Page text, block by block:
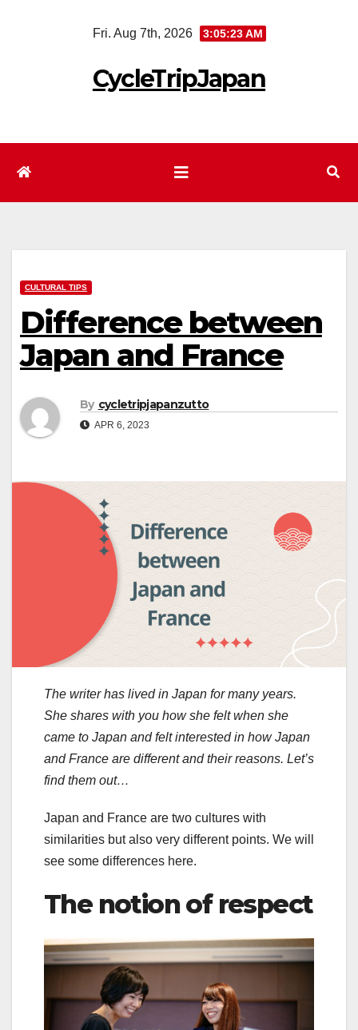
Fri. Aug 7th, 2026 3:05:24 AM
CycleTripJapan
CULTURAL TIPS
Difference between
Japan and France
By cycletripjapanzutto
APR 6, 2023
The writer has lived in Japan for many years.
She shares with you how she felt when she
came to Japan and felt interested in how Japan
and France are different and their reasons. Let’s
find them out…
Japan and France are two cultures with
similarities but also very different points. We will
see some differences here.
The notion of respect